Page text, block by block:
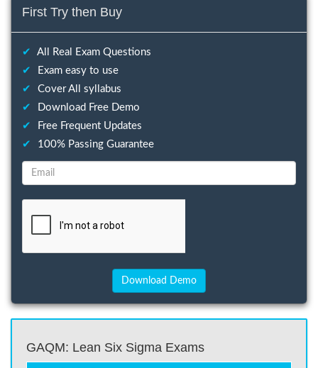
First Try then Buy
✔
All Real Exam Questions
✔
Exam easy to use
✔
Cover All syllabus
✔
Download Free Demo
✔
Free Frequent Updates
✔
100% Passing Guarantee
GAQM: Lean Six Sigma Exams